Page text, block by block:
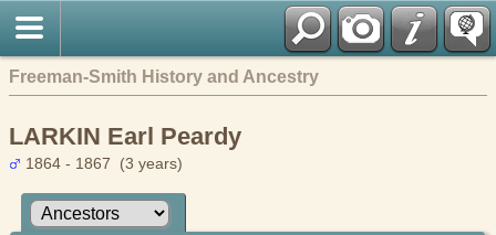
Freeman-Smith History and Ancestry
LARKIN Earl Peardy
1864 - 1867 (3 years)